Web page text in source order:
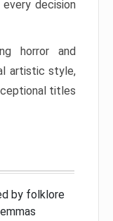
decision
horror and
artistic style,
titles
by folklore